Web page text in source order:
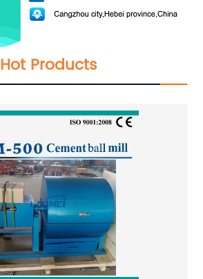
Hot Products